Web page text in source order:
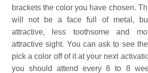
brackets the color you have chosen.
will not be a face full of metal,
attractive, less toothsome and
attractive sight. You can ask to see
pick a color off of it at your next
you should attend every 6 to 8